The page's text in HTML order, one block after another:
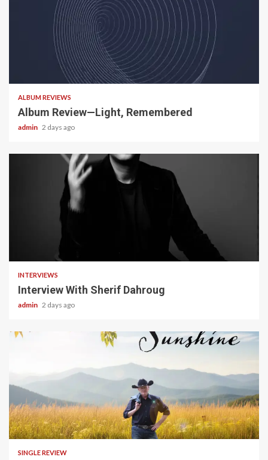
ALBUM REVIEWS
Album Review—Light, Remembered
admin 2 days ago
INTERVIEWS
Interview With Sherif Dahroug
admin 2 days ago
4 min read
SINGLE REVIEW